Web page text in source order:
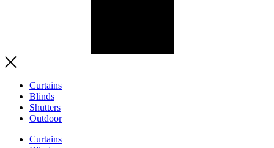
Curtains
Blinds
Shutters
Outdoor
Curtains